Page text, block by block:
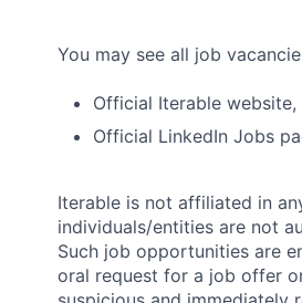
You may see all job
Official Iterable
Official LinkedIn Jobs
Iterable is not affiliated in
individuals/entities are not
Such job opportunities are
oral request for a job offer